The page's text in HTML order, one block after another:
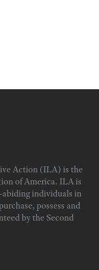
Action (ILA) is the
of America. ILA is
abiding individuals in
possess and
by the Second